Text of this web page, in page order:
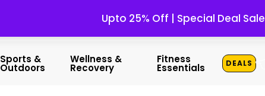
Upto 25% Off | Special Deal Sale
Sports &
Outdoors
Wellness &
Recovery
Fitness
Essentials DEALS 👈